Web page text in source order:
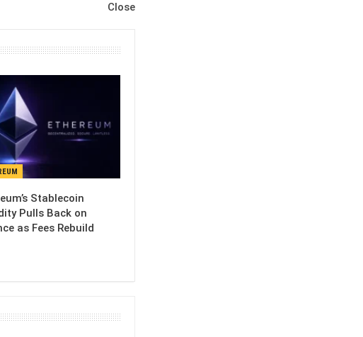
Close
Stablecoin
Pulls Back on
as Fees Rebuild